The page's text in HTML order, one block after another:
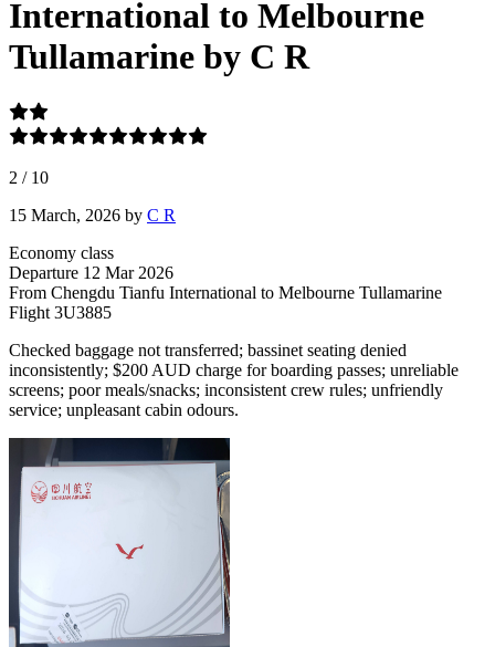
International to Melbourne
Tullamarine by C R
2 / 10
15 March, 2026 by C R
Economy class
Departure 12 Mar 2026
From Chengdu Tianfu International to Melbourne Tullamarine
Flight 3U3885
Checked baggage not transferred; bassinet seating denied
inconsistently; $200 AUD charge for boarding passes; unreliable
screens; poor meals/snacks; inconsistent crew rules; unfriendly
service; unpleasant cabin odours.